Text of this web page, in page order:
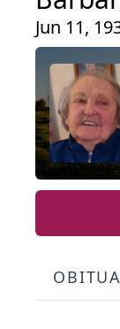
Jun 11,